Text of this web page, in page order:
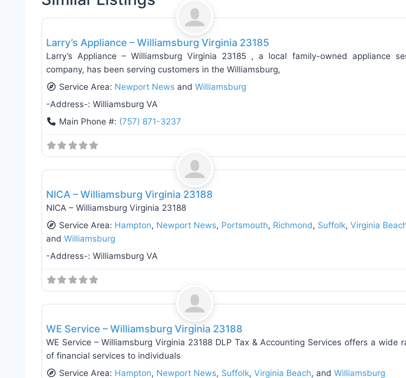
Appliance Installation & Repair
Larry’s Appliance – Williamsburg Virginia 23185
Larry’s Appliance – Williamsburg Virginia 23185 , a local family-owned appliance
company, has been serving customers in the Williamsburg,
Service Area: Newport News andWilliamsburg
-Address-: Williamsburg VA
Main Phone #: (757) 871-3237
NICA – Williamsburg Virginia 23188
NICA – Williamsburg Virginia 23188
Service Area: Hampton, Newport News, Portsmouth, Richmond, Suffolk,Virginia
and Williamsburg
-Address-: Williamsburg VA
WE Service – Williamsburg Virginia 23188
WE Service – Williamsburg Virginia 23188 DLP Tax & Accounting Services offers a wide
of financial services to individuals
Service Area: Hampton, Newport News, Suffolk,Virginia Beach, andWilliamsburg